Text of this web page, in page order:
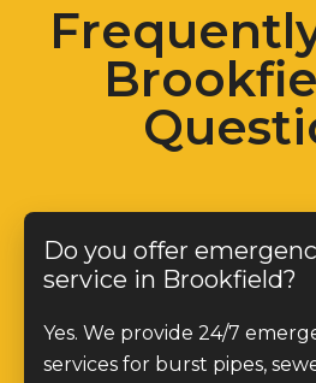
Do you offer
service in Brookfield?
Yes. We provide 24/7
services for burst pipes,